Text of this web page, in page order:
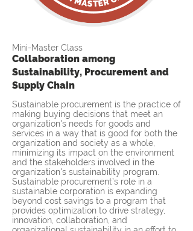
Mini-Master Class
Collaboration among
Sustainability, Procurement and
Supply Chain
Sustainable procurement is the practice of
making buying decisions that meet an
organization's needs for goods and
services in a way that is good for both the
organization and society as a whole,
minimizing its impact on the environment
and the stakeholders involved in the
organization's sustainability program.
Sustainable procurement’s role in a
sustainable corporation is expanding
beyond cost savings to a program that
provides optimization to drive strategy,
innovation, collaboration, and